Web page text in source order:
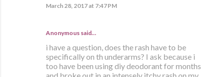
March 28, 2017 at 7:47 PM
Anonymous said…
i have a question, does the rash have to be
specifically on th underarms? I ask because i
too have been using diy deodorant for months